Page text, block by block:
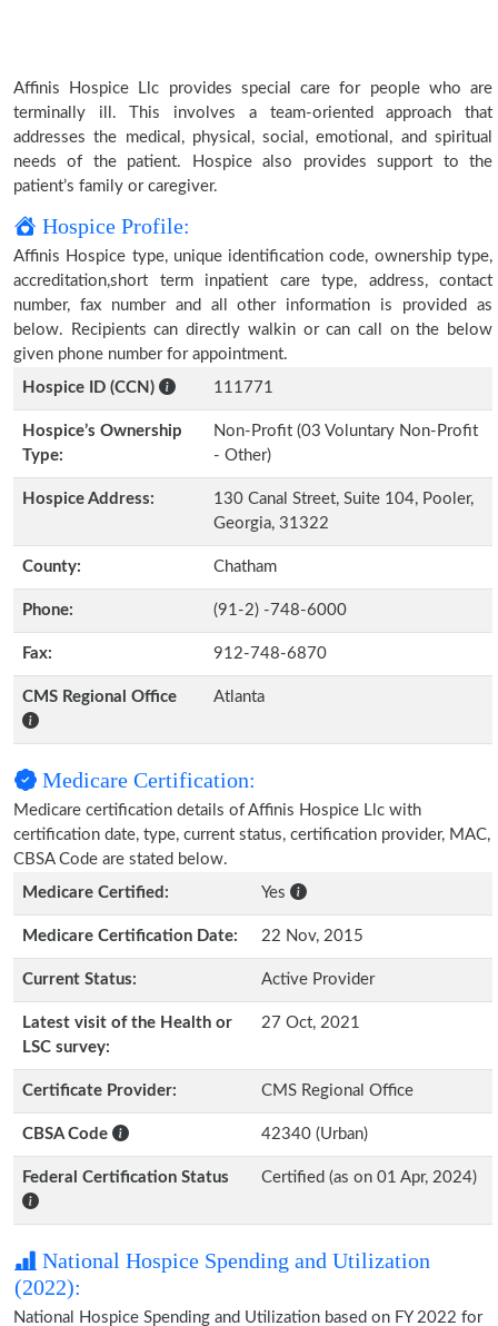
Affinis Hospice Llc provides special care for people who are
terminally ill. This involves a team-oriented approach that
addresses the medical, physical, social, emotional, and spiritual
needs of the patient. Hospice also provides support to the
patient’s family or caregiver.
Hospice Profile:
Affinis Hospice type, unique identification code, ownership type,
accreditation,short term inpatient care type, address, contact
number, fax number and all other information is provided as
below. Recipients can directly walkin or can call on the below
given phone number for appointment.
Hospice ID (CCN)
111771
Hospice’s Ownership
Type:
Non-Profit (03 Voluntary Non-Profit
- Other)
Hospice Address:
130 Canal Street, Suite 104, Pooler,
Georgia, 31322
County: Chatham
Phone: (91-2) -748-6000
Fax: 912-748-6870
CMS Regional Office Atlanta
Medicare Certification:
Medicare certification details of Affinis Hospice Llc with
certification date, type, current status, certification provider, MAC,
CBSA Code are stated below.
Medicare Certified:
Yes
Medicare Certification Date: 22 Nov, 2015
Current Status: Active Provider
Latest visit of the Health or
LSC survey:
27 Oct, 2021
Certificate Provider: CMS Regional Office
CBSA Code 42340 (Urban)
Federal Certification Status Certified (as on 01 Apr, 2024)
National Hospice Spending and Utilization
(2022):
National Hospice Spending and Utilization based on FY 2022 for